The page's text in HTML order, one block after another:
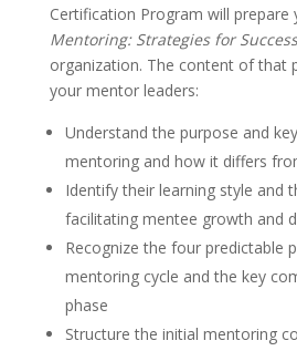
Certification Program will prepare
Mentoring: Strategies for Success
organization. The content of that
your mentor leaders:
Understand the purpose and
mentoring and how it differs
Identify their learning style and
facilitating mentee growth and
Recognize the four predictable
mentoring cycle and the key
phase
Structure the initial mentoring